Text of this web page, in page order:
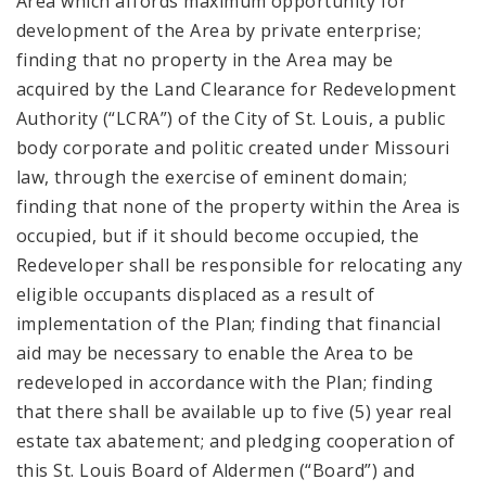
development of the Area by private enterprise;
finding that no property in the Area may be
acquired by the Land Clearance for Redevelopment
Authority (“LCRA”) of the City of St. Louis, a public
body corporate and politic created under Missouri
law, through the exercise of eminent domain;
finding that none of the property within the Area is
occupied, but if it should become occupied, the
Redeveloper shall be responsible for relocating any
eligible occupants displaced as a result of
implementation of the Plan; finding that financial
aid may be necessary to enable the Area to be
redeveloped in accordance with the Plan; finding
that there shall be available up to five (5) year real
estate tax abatement; and pledging cooperation of
this St. Louis Board of Aldermen (“Board”) and